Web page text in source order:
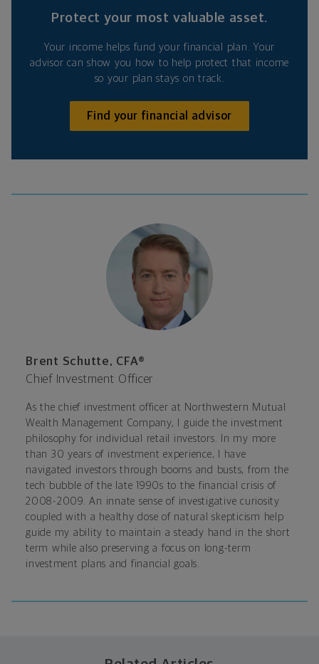
Protect your most valuable asset.
Your income helps fund your financial plan. Your
advisor can show you how to help protect that income
so your plan stays on track.
Find your financial advisor
Brent Schutte, CFA®
Chief Investment Officer
As the chief investment officer at Northwestern Mutual
Wealth Management Company, I guide the investment
philosophy for individual retail investors. In my more
than 30 years of investment experience, I have
navigated investors through booms and busts, from the
tech bubble of the late 1990s to the financial crisis of
2008-2009. An innate sense of investigative curiosity
coupled with a healthy dose of natural skepticism help
guide my ability to maintain a steady hand in the short
term while also preserving a focus on long-term
investment plans and financial goals.